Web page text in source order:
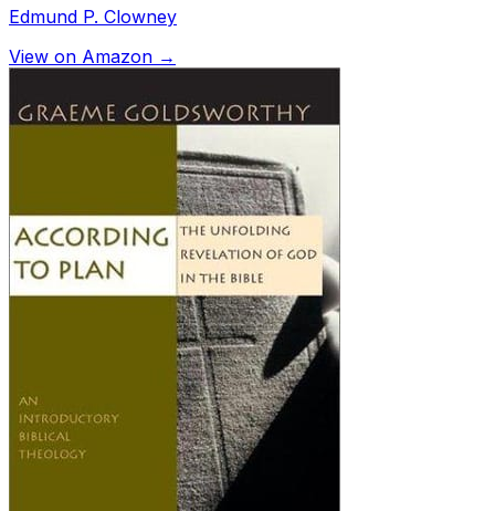
Edmund P. Clowney
View on Amazon →